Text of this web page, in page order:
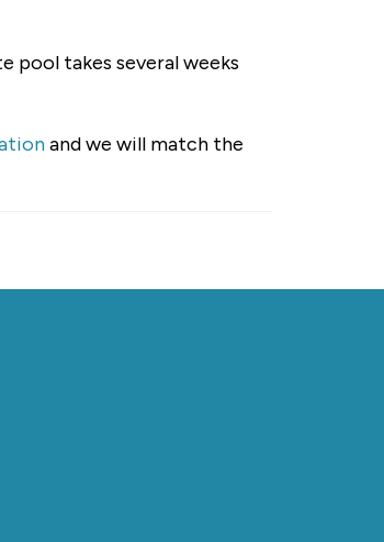
pool takes several weeks
and we will match the